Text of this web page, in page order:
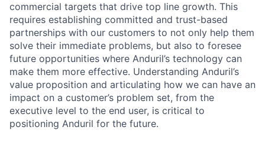
commercial targets that drive top line growth. This
requires establishing committed and trust-based
partnerships with our customers to not only help them
solve their immediate problems, but also to foresee
future opportunities where Anduril’s technology can
make them more effective. Understanding Anduril’s
value proposition and articulating how we can have an
impact on a customer’s problem set, from the
executive level to the end user, is critical to
positioning Anduril for the future.